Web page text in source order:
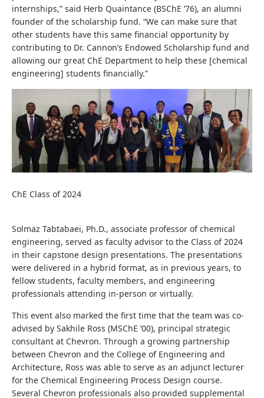
internships,” said Herb Quaintance (BSChE ‘76), an alumni
founder of the scholarship fund. “We can make sure that
other students have this same financial opportunity by
contributing to Dr. Cannon’s Endowed Scholarship fund and
allowing our great ChE Department to help these [chemical
engineering] students financially.”
ChE Class of 2024
Solmaz Tabtabaei, Ph.D., associate professor of chemical
engineering, served as faculty advisor to the Class of 2024
in their capstone design presentations. The presentations
were delivered in a hybrid format, as in previous years, to
fellow students, faculty members, and engineering
professionals attending in-person or virtually.
This event also marked the first time that the team was co-
advised by Sakhile Ross (MSChE ‘00), principal strategic
consultant at Chevron. Through a growing partnership
between Chevron and the College of Engineering and
Architecture, Ross was able to serve as an adjunct lecturer
for the Chemical Engineering Process Design course.
Several Chevron professionals also provided supplemental